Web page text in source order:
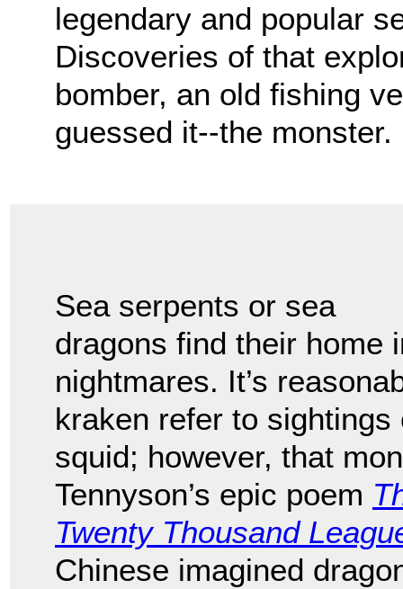
legendary and popular
Discoveries of that
bomber, an old fishing
guessed it--the monster.
Sea serpents or sea
dragons find their home
nightmares. It’s
kraken refer to
squid; however, that
Tennyson’s epic poem
Twenty Thousand
Chinese imagined